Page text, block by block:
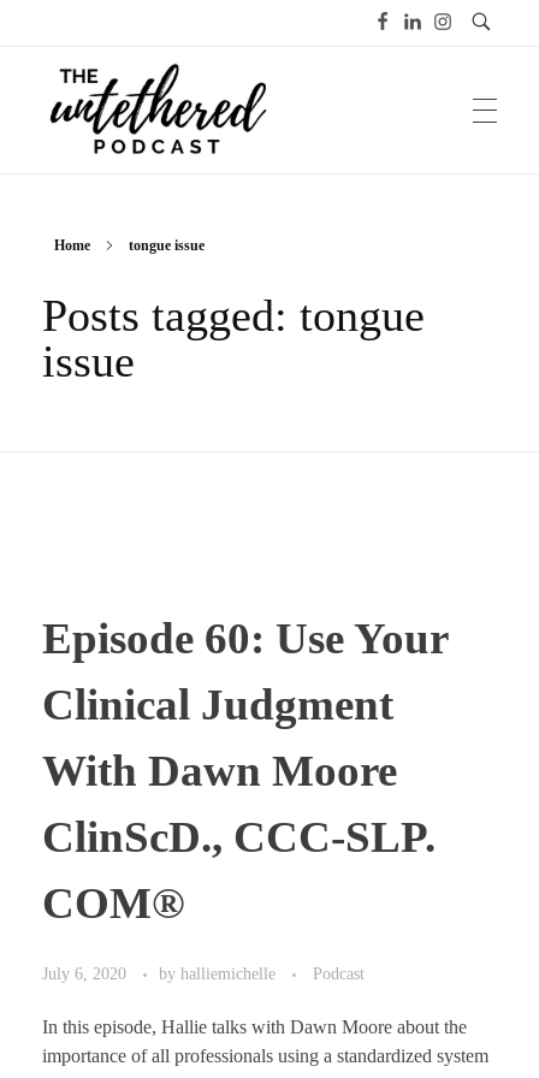
Home tongue issue
Posts tagged: tongue
issue
Episode 60: Use Your
Clinical Judgment
With Dawn Moore
ClinScD., CCC-SLP.
COM®
July 6, 2020 by halliemichelle Podcast
In this episode, Hallie talks with Dawn Moore about the
importance of all professionals using a standardized system